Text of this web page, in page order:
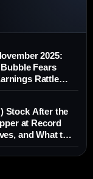
2025:
Fears
Rattle
Stock After the
at Record
and What to
Open